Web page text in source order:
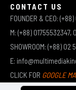
CONTACT US
FOUNDER & CEO:
M: (+88)
SHOWROOM: (+88) 02
E:
CLICK FOR GOOGLE